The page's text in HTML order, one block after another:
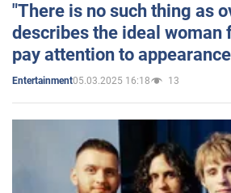
"There is no such thing as
describes the ideal woman
pay attention to appearance
Entertainment05.03.2025 16:18 13